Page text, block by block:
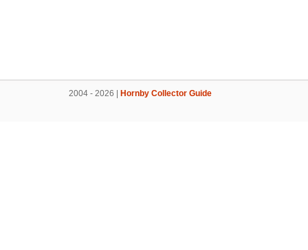
2004 - 2026 | Hornby Collector Guide